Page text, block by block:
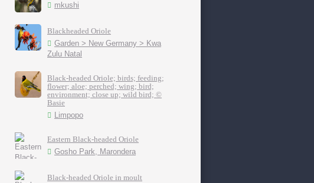
mkushi
Blackheaded Oriole
Garden > New Germany > Kwa
Zulu Natal
Black-headed Oriole; birds; feeding;
flower; aloe; perched; wing; bird;
environment; close up; wild bird; ©
Basie
Limpopo
Eastern Black-headed Oriole
Gosho Park, Marondera
Black-headed Oriole in moult